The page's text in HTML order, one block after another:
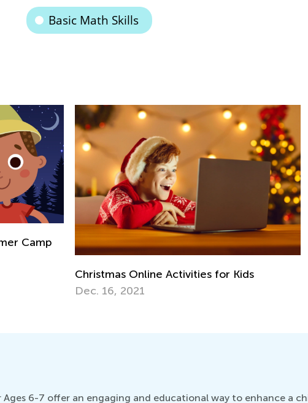
Basic Math Skills
Introducing Kids Academy Summer Camp
for Grade K
June 19, 2020
6-7 offer an engaging and educational way to enhance a